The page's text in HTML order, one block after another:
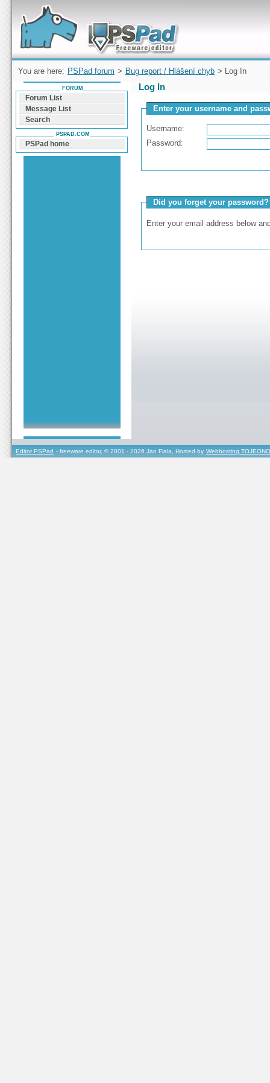
Forum can help you solve problems and quickly
find a solution with PSPad for Microsoft
Windows
You are here: PSPad forum > Bug report / Hlášení chyb > Log In
Log In
Enter your username and
Username:
Password:
Did you forget your password?
Enter your email address below
FORUM
Forum List
Message List
Search
PSPAD.COM
PSPad home
Editor PSPad - freeware editor, © 2001 - 2026 Jan Fiala, Hosted by Webhosting